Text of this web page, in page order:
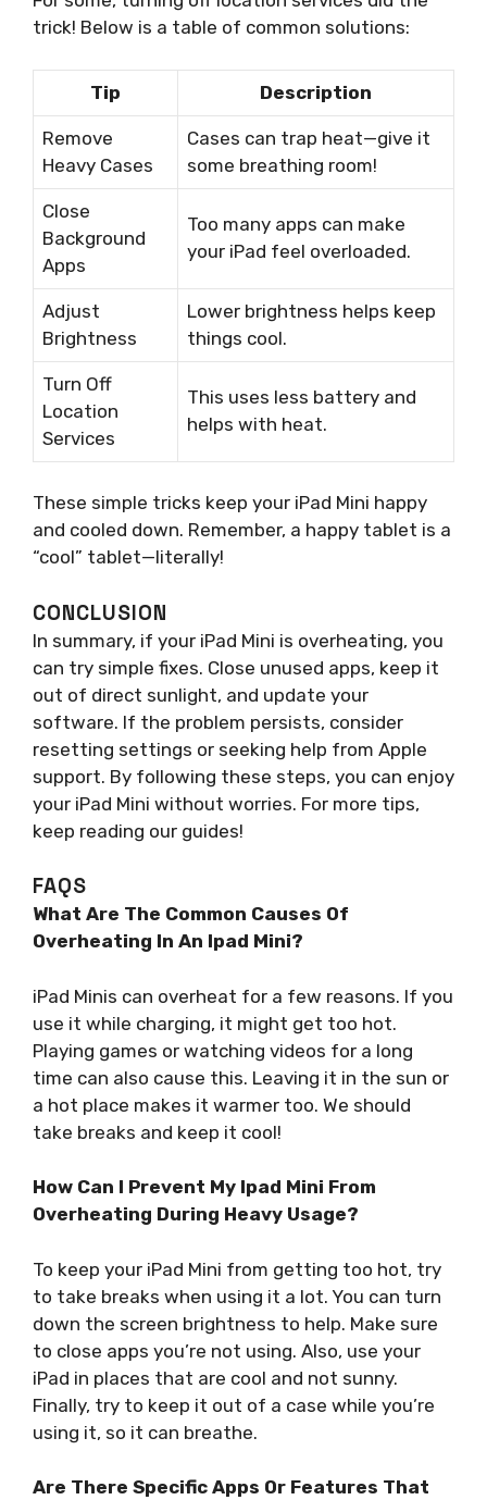
trick! Below is a table of common solutions:
Tip Description
Remove
Heavy Cases
Cases can trap heat—give it
some breathing room!
Close
Background
Apps
Too many apps can make
your iPad feel overloaded.
Adjust
Brightness
Lower brightness helps keep
things cool.
Turn Off
Location
Services
This uses less battery and
helps with heat.
These simple tricks keep your iPad Mini happy
and cooled down. Remember, a happy tablet is a
“cool” tablet—literally!
CONCLUSION
In summary, if your iPad Mini is overheating, you
can try simple fixes. Close unused apps, keep it
out of direct sunlight, and update your
software. If the problem persists, consider
resetting settings or seeking help from Apple
support. By following these steps, you can enjoy
your iPad Mini without worries. For more tips,
keep reading our guides!
FAQS
What Are The Common Causes Of
Overheating In An Ipad Mini?
iPad Minis can overheat for a few reasons. If you
use it while charging, it might get too hot.
Playing games or watching videos for a long
time can also cause this. Leaving it in the sun or
a hot place makes it warmer too. We should
take breaks and keep it cool!
How Can I Prevent My Ipad Mini From
Overheating During Heavy Usage?
To keep your iPad Mini from getting too hot, try
to take breaks when using it a lot. You can turn
down the screen brightness to help. Make sure
to close apps you’re not using. Also, use your
iPad in places that are cool and not sunny.
Finally, try to keep it out of a case while you’re
using it, so it can breathe.
Are There Specific Apps Or Features That